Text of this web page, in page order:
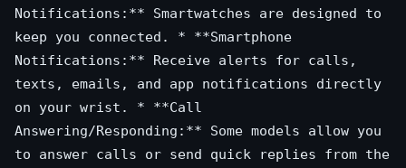
Notifications:** Smartwatches are designed to
keep you connected. * **Smartphone
Notifications:** Receive alerts for calls,
texts, emails, and app notifications directly
on your wrist. * **Call
Answering/Responding:** Some models allow you
to answer calls or send quick replies from the